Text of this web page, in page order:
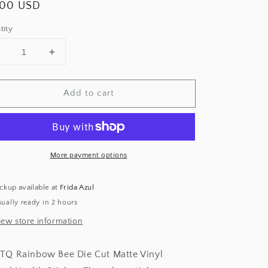
USD
Decrease
Increase
for
Rainbow
Bee
Add to cart
More payment options
available at Frida Azul
ready in 2 hours
store information
Rainbow Bee Die Cut Matte Vinyl